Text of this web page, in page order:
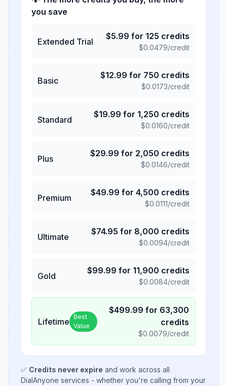
you save
Extended Trial
$5.99 for 125 credits
$0.0479/credit
Basic
$12.99 for 750 credits
$0.0173/credit
Standard
$19.99 for 1,250 credits
$0.0160/credit
Plus
$29.99 for 2,050 credits
$0.0146/credit
Premium
$49.99 for 4,500 credits
$0.0111/credit
Ultimate
$74.95 for 8,000 credits
$0.0094/credit
Gold
$99.99 for 11,900 credits
$0.0084/credit
Lifetime Best
Value
$499.99 for 63,300
credits
$0.0079/credit
✅ Credits never expire and work across all
DialAnyone services - whether you're calling from your